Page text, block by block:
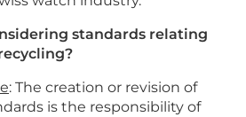
standards relating
: The creation or revision of
is the responsibility of